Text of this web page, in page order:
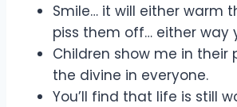
Smile… it will either warm
piss them off… either way
Children show me in their
the divine in everyone.
You’ll find that life is still